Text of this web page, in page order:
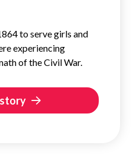
to serve girls and
experiencing
of the Civil War.